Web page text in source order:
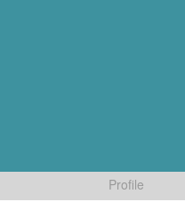
Profile